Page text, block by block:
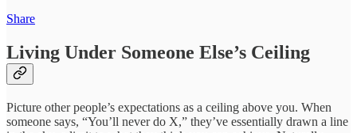
Share
Living Under Someone Else’s Ceiling
Picture other people’s expectations as a ceiling above you. When
someone says, “You’ll never do X,” they’ve essentially drawn a line